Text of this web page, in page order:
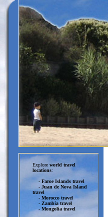
Explore world travel
locations:
- Faroe Islands travel
- Juan de Nova Island
travel
- Morocco travel
- Zambia travel
-Mongolia travel